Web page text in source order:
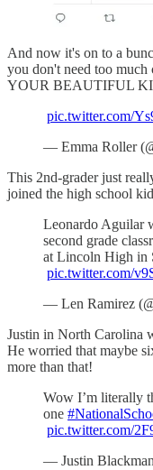
And now it's on to a
you don't need too
YOUR BEAUTIFUL
pic.twitter.com/
— Emma Roller
This 2nd-grader just
joined the high school
Leonardo Aguilar
second grade
at Lincoln High in
pic.twitter.com/
— Len Ramirez
Justin in North Carolina
He worried that maybe
more than that!
Wow I’m literally
one
pic.twitter.com/
— Justin